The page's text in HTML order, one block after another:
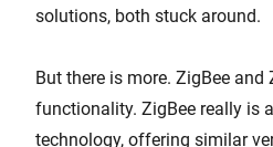
solutions, both stuck around.
But there is more. ZigBee
functionality. ZigBee really is
technology, offering similar